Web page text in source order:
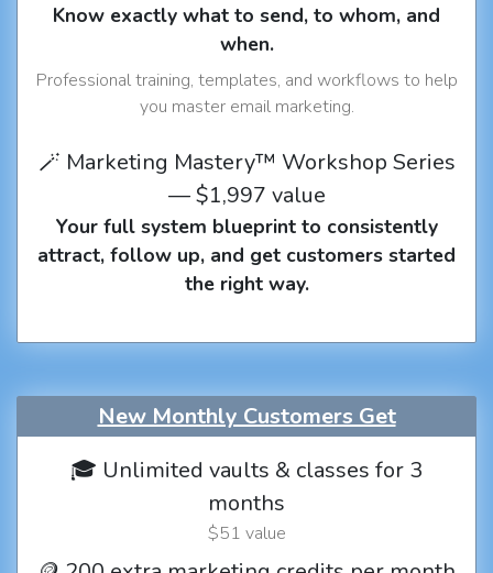
Know exactly what to send, to whom, and
when.
Professional training, templates, and workflows to help
you master email marketing.
🪄 Marketing Mastery™ Workshop Series
— $1,997 value
Your full system blueprint to consistently
attract, follow up, and get customers started
the right way.
New Monthly Customers Get
🎓 Unlimited vaults & classes for 3
months
$51 value